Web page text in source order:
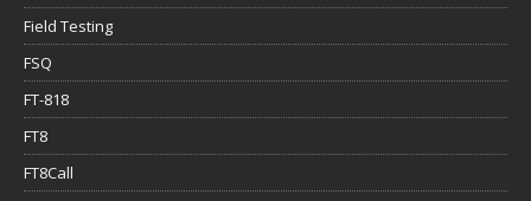
Field Testing
FSQ
FT-818
FT8
FT8Call